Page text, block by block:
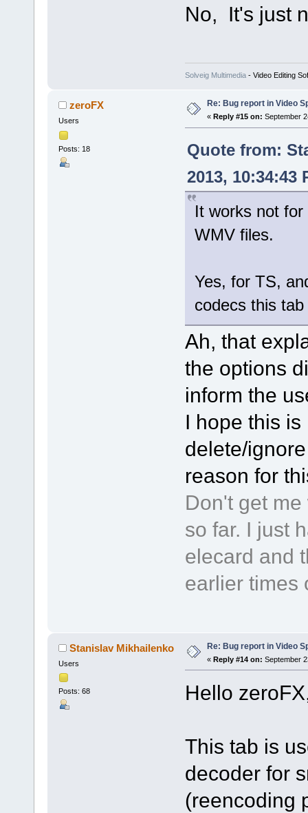
No, It's just
Solveig Multimedia- Video Editing
zeroFX
Users
Posts: 18
Re: Bug report in Video
« Reply #15 on: September
Quote from:
2013, 10:34:43
It works not
WMV files.
Yes, for TS,
codecs this
Ah, that
the options
inform the
I hope this
delete/
reason for
Don't get
so far. I just
elecard and
earlier times
Stanislav Mikhailenko
Users
Posts: 68
Re: Bug report in Video
« Reply #14 on: September
Hello
This tab is
decoder for
(reencoding